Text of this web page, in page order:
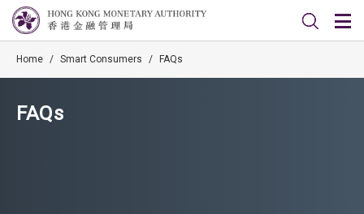
Home / Smart Consumers / FAQs
FAQs